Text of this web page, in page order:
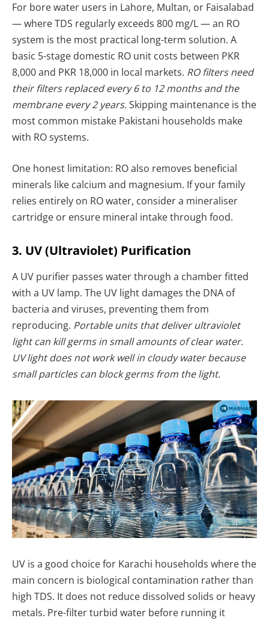
For bore water users in Lahore, Multan, or Faisalabad
— where TDS regularly exceeds 800 mg/L — an RO
system is the most practical long-term solution. A
basic 5-stage domestic RO unit costs between PKR
8,000 and PKR 18,000 in local markets. RO filters need
their filters replaced every 6 to 12 months and the
membrane every 2 years.Skipping maintenance is the
most common mistake Pakistani households make
with RO systems.
One honest limitation: RO also removes beneficial
minerals like calcium and magnesium. If your family
relies entirely on RO water, consider a mineraliser
cartridge or ensure mineral intake through food.
3. UV (Ultraviolet) Purification
A UV purifier passes water through a chamber fitted
with a UV lamp. The UV light damages the DNA of
bacteria and viruses, preventing them from
reproducing. Portable units that deliver ultraviolet
light can kill germs in small amounts of clear water.
UV light does not work well in cloudy water because
small particles can block germs from the light.
UV is a good choice for Karachi households where the
main concern is biological contamination rather than
high TDS. It does not reduce dissolved solids or heavy
metals. Pre-filter turbid water before running it